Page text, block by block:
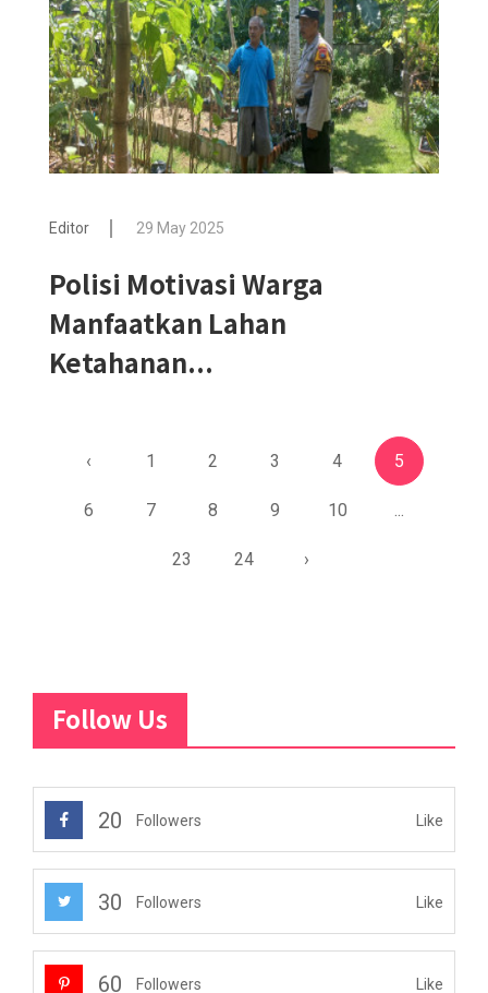
Editor 29 May 2025
Polisi Motivasi Warga
Manfaatkan Lahan
Ketahanan...
‹ 1 2 3 4 5
6 7 8 9 10 ...
23 24 ›
Follow Us
20 Followers Like
30 Followers Like
60 Followers Like